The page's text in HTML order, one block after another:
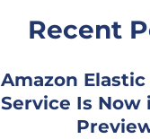
Recent
Amazon
Service Is Now